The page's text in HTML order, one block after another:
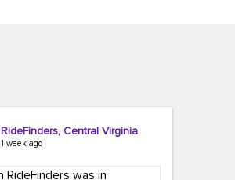
RideFinders, Central Virginia
1 week ago